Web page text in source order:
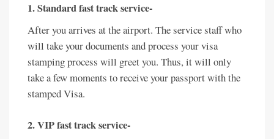
1. Standard fast track service-
After you arrives at the airport. The service staff who
will take your documents and process your visa
stamping process will greet you. Thus, it will only
take a few moments to receive your passport with the
stamped Visa.
2. VIP fast track service-